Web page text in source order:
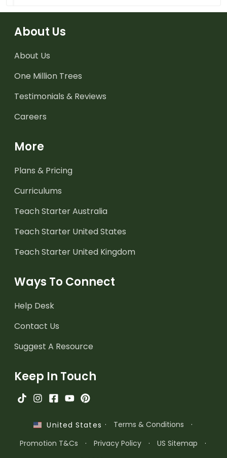
About Us
About Us
One Million Trees
Testimonials & Reviews
Careers
More
Plans & Pricing
Curriculums
Teach Starter Australia
Teach Starter United States
Teach Starter United Kingdom
Ways To Connect
Help Desk
Contact Us
Suggest A Resource
Keep In Touch
United States · Terms & Conditions
·
Promotion T&Cs
· Privacy Policy · US Sitemap
·